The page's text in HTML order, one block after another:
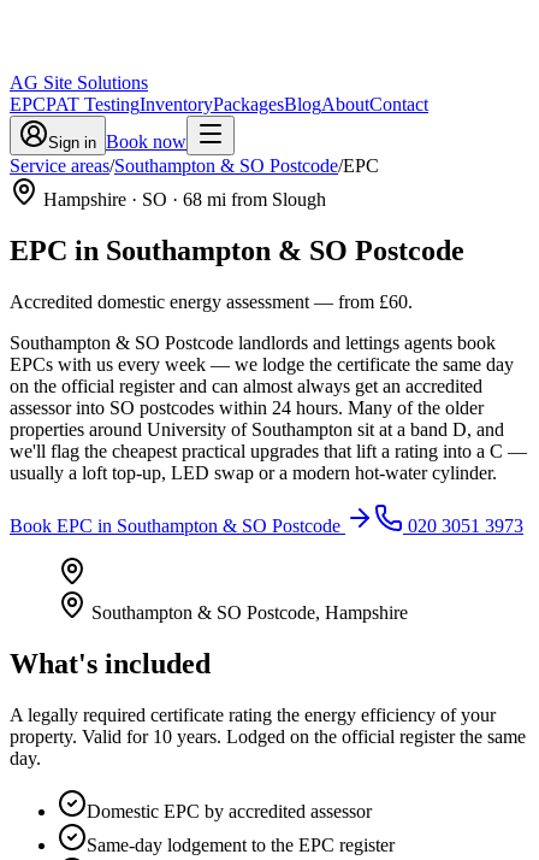
AG Site Solutions
EPCPAT TestingInventoryPackagesBlogAboutContact
Sign in Book now
Service areas/Southampton & SO Postcode/EPC
Hampshire · SO · 68 mi from Slough
EPC in Southampton & SO Postcode
Accredited domestic energy assessment — from £60.
Southampton & SO Postcode landlords and lettings agents book
EPCs with us every week — we lodge the certificate the same day
on the official register and can almost always get an accredited
assessor into SO postcodes within 24 hours. Many of the older
properties around University of Southampton sit at a band D, and
we'll flag the cheapest practical upgrades that lift a rating into a C —
usually a loft top-up, LED swap or a modern hot-water cylinder.
Book EPC in Southampton & SO Postcode 020 3051 3973
Southampton & SO Postcode, Hampshire
What's included
A legally required certificate rating the energy efficiency of your
property. Valid for 10 years. Lodged on the official register the same
day.
Domestic EPC by accredited assessor
Same-day lodgement to the EPC register